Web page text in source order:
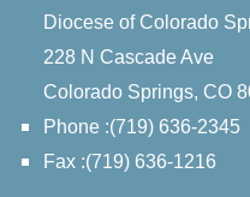
Diocese of Colorado
228 N Cascade Ave
Colorado Springs, CO
Phone :(719) 636-2345
Fax :(719) 636-1216